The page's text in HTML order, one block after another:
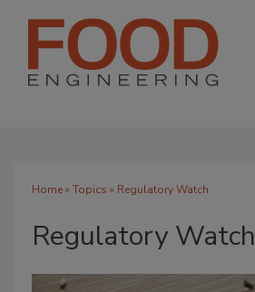
Home» Topics » Regulatory Watch
Regulatory Watch